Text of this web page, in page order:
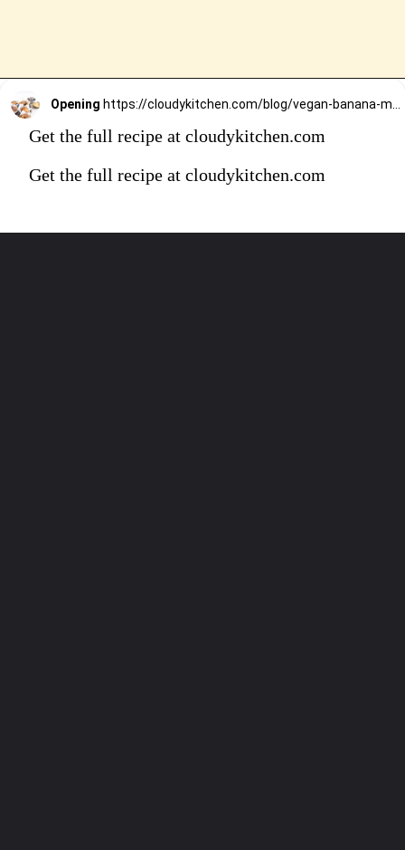
Opening
Get the full recipe at cloudykitchen.com
Get the full recipe at cloudykitchen.com